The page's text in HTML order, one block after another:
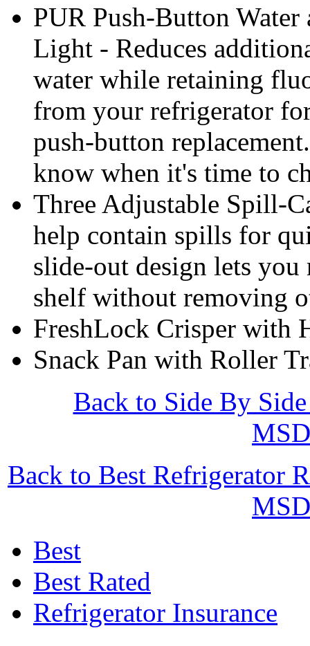
PUR Push-Button
Light - Reduces
water while retaining
from your refrigerator
push-button
know when it's time to
Three Adjustable Spill-
help contain spills for
slide-out design lets you
shelf without removing
FreshLock Crisper with
Snack Pan with Roller
Back to Side By
Back to Best Refrigerator
Best
Best Rated
Refrigerator Insurance